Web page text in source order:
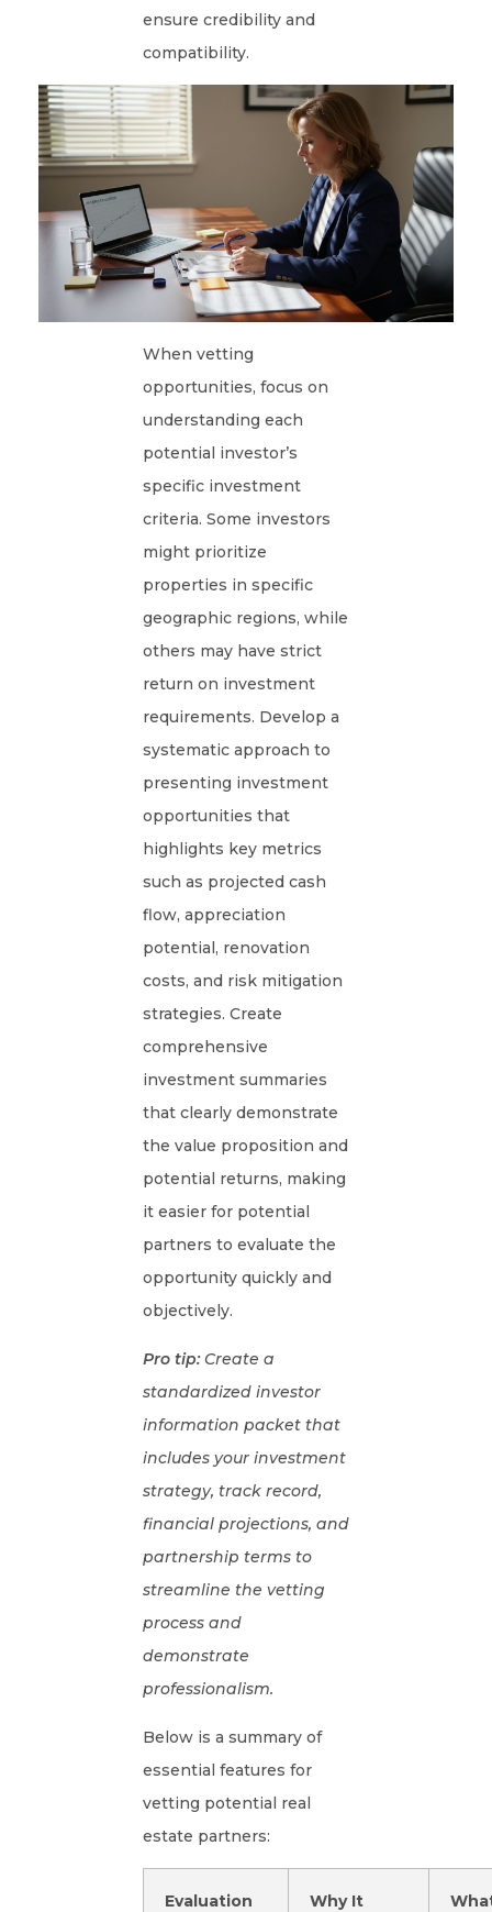
ensure credibility and
compatibility.
When vetting
opportunities, focus on
understanding each
potential investor’s
specific investment
criteria. Some investors
might prioritize
properties in specific
geographic regions, while
others may have strict
return on investment
requirements. Develop a
systematic approach to
presenting investment
opportunities that
highlights key metrics
such as projected cash
flow, appreciation
potential, renovation
costs, and risk mitigation
strategies. Create
comprehensive
investment summaries
that clearly demonstrate
the value proposition and
potential returns, making
it easier for potential
partners to evaluate the
opportunity quickly and
objectively.
Pro tip: Create a
standardized investor
information packet that
includes your investment
strategy, track record,
financial projections, and
partnership terms to
streamline the vetting
process and
demonstrate
professionalism.
Below is a summary of
essential features for
vetting potential real
estate partners:
Evaluation
Why It